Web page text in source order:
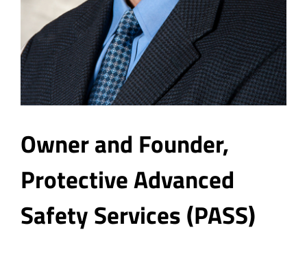
Owner and Founder,
Protective Advanced
Safety Services (PASS)